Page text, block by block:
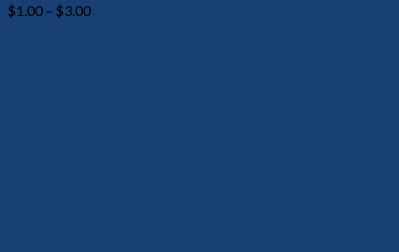
$1.00 – $3.00Price